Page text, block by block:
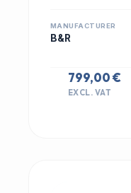
MANUFACTURER
B&R
799,00 €
EXCL. VAT